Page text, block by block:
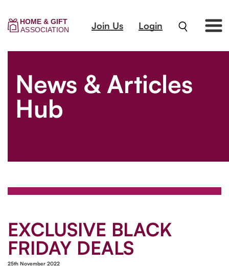
Join Us Login
News & Articles
Hub
EXCLUSIVE BLACK
FRIDAY DEALS
25th November 2022